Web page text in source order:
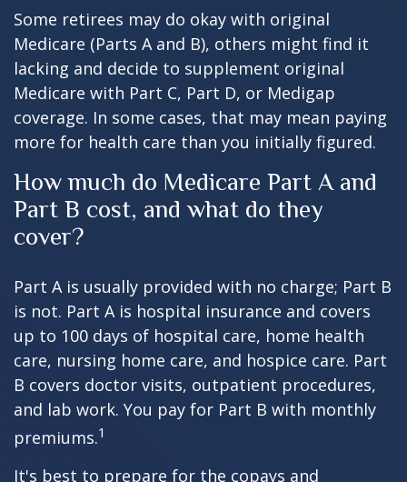
Some retirees may do okay with original
Medicare (Parts A and B), others might find it
lacking and decide to supplement original
Medicare with Part C, Part D, or Medigap
coverage. In some cases, that may mean paying
more for health care than you initially figured.
How much do Medicare Part A and
Part B cost, and what do they
cover?
Part A is usually provided with no charge; Part B
is not. Part A is hospital insurance and covers
up to 100 days of hospital care, home health
care, nursing home care, and hospice care. Part
B covers doctor visits, outpatient procedures,
and lab work. You pay for Part B with monthly
premiums.1
It's best to prepare for the copays and